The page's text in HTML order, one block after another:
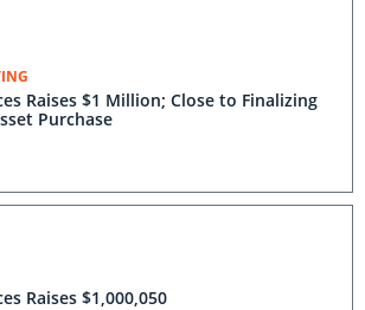
Raises $1 Million; Close to Finalizing
Purchase
Raises $1,000,050